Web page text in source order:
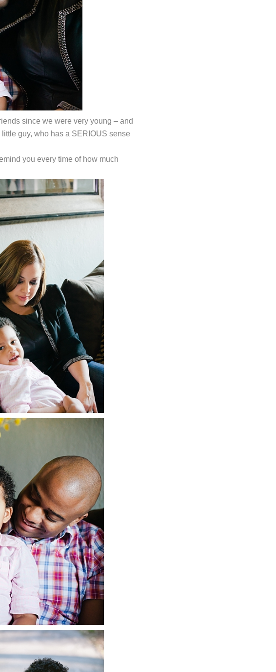
since we were very young – and
guy, who has a SERIOUS sense
you every time of how much